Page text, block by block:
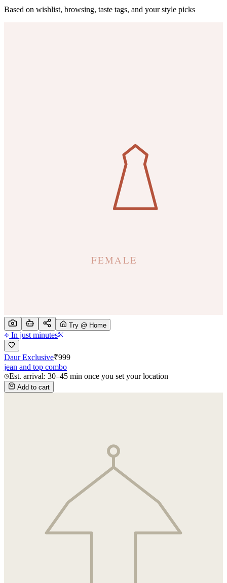
Based on wishlist, browsing, taste tags, and your style picks
Try @ Home
In just minutes
Daur Exclusive₹999
jean and top combo
Est. arrival: 30–45 min once you set your location
Add to cart